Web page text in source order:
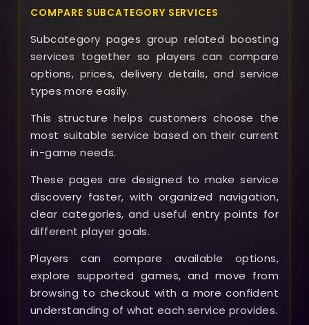
COMPARE SUBCATEGORY SERVICES
Subcategory pages group related boosting
services together so players can compare
options, prices, delivery details, and service
types more easily.
This structure helps customers choose the
most suitable service based on their current
in-game needs.
These pages are designed to make service
discovery faster, with organized navigation,
clear categories, and useful entry points for
different player goals.
Players can compare available options,
explore supported games, and move from
browsing to checkout with a more confident
understanding of what each service provides.